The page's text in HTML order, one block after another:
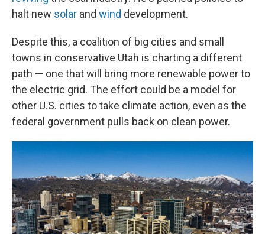
halt new solar and wind development.
Despite this, a coalition of big cities and small
towns in conservative Utah is charting a different
path — one that will bring more renewable power to
the electric grid. The effort could be a model for
other U.S. cities to take climate action, even as the
federal government pulls back on clean power.